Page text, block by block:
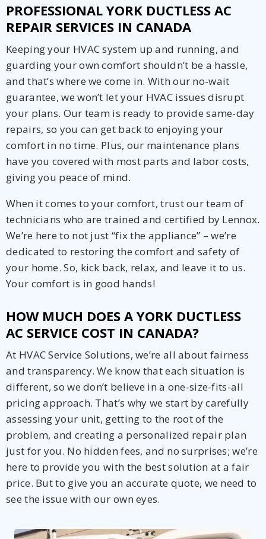
PROFESSIONAL YORK DUCTLESS AC
REPAIR SERVICES IN CANADA
Keeping your HVAC system up and running, and
guarding your own comfort shouldn’t be a hassle,
and that’s where we come in. With our no-wait
guarantee, we won’t let your HVAC issues disrupt
your plans. Our team is ready to provide same-day
repairs, so you can get back to enjoying your
comfort in no time. Plus, our maintenance plans
have you covered with most parts and labor costs,
giving you peace of mind.
When it comes to your comfort, trust our team of
technicians who are trained and certified by Lennox.
We’re here to not just “fix the appliance” – we’re
dedicated to restoring the comfort and safety of
your home. So, kick back, relax, and leave it to us.
Your comfort is in good hands!
HOW MUCH DOES A YORK DUCTLESS
AC SERVICE COST IN CANADA?
At HVAC Service Solutions, we’re all about fairness
and transparency. We know that each situation is
different, so we don’t believe in a one-size-fits-all
pricing approach. That’s why we start by carefully
assessing your unit, getting to the root of the
problem, and creating a personalized repair plan
just for you. No hidden fees, and no surprises; we’re
here to provide you with the best solution at a fair
price. But to give you an accurate quote, we need to
see the issue with our own eyes.